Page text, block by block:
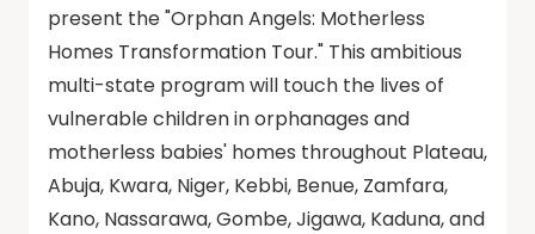
present the "Orphan Angels: Motherless
Homes Transformation Tour." This ambitious
multi-state program will touch the lives of
vulnerable children in orphanages and
motherless babies' homes throughout Plateau,
Abuja, Kwara, Niger, Kebbi, Benue, Zamfara,
Kano, Nassarawa, Gombe, Jigawa, Kaduna, and